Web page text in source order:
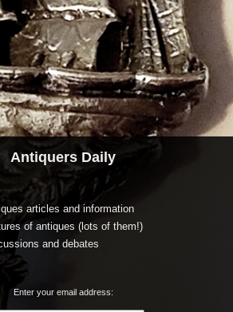
Antiquers Daily
articles and information
of antiques (lots of them!)
and debates
Enter your email address: